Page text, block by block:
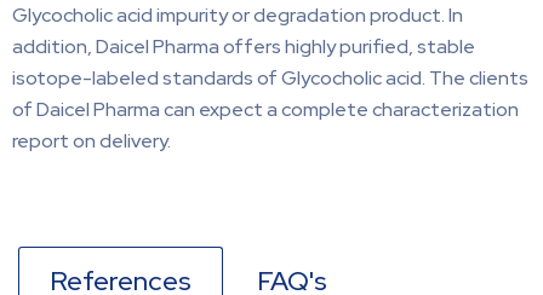
Glycocholic acid impurity or degradation product. In
addition, Daicel Pharma offers highly purified, stable
isotope-labeled standards of Glycocholic acid. The clients
of Daicel Pharma can expect a complete characterization
report on delivery.
References FAQ's